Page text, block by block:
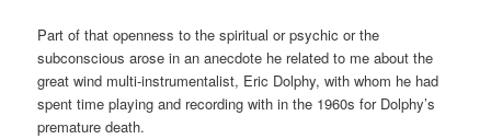
Part of that openness to the spiritual or psychic or the
subconscious arose in an anecdote he related to me about the
great wind multi-instrumentalist, Eric Dolphy, with whom he had
spent time playing and recording with in the 1960s for Dolphy’s
premature death.